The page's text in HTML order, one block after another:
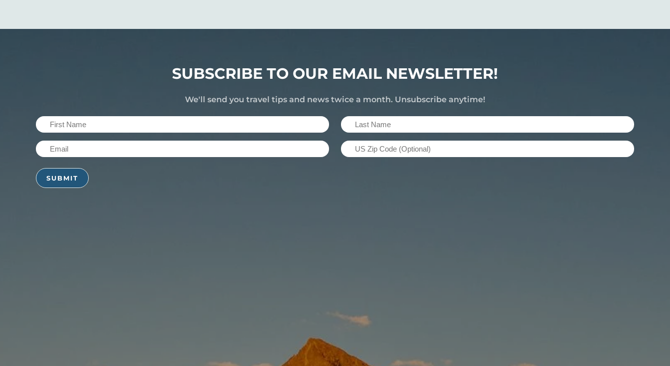
SUBSCRIBE TO OUR EMAIL NEWSLETTER!
We'll send you travel tips and news twice a month. Unsubscribe anytime!
First
Name
(Required)
Last
Name
(Required)
Email
(Required)
US
Zip